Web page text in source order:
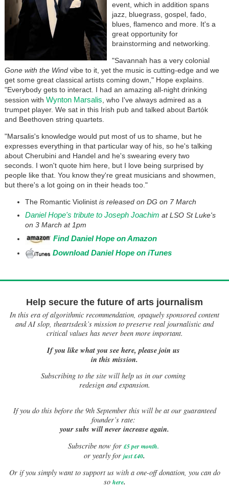
event, which in addition spans
jazz, bluegrass, gospel, fado,
blues, flamenco and more. It's a
great opportunity for
brainstorming and networking.
"Savannah has a very colonial
Gone with the Windvibe to it, yet the music is cutting-edge and we
get some great classical artists coming down," Hope explains.
"Everybody gets to interact. I had an amazing all-night drinking
session with Wynton Marsalis, who I've always admired as a
trumpet player. We sat in this Irish pub and talked about Bartók
and Beethoven string quartets.
"Marsalis's knowledge would put most of us to shame, but he
expresses everything in that particular way of his, so he's talking
about Cherubini and Handel and he's swearing every two
seconds. I won't quote him here, but I love being surprised by
people like that. You know they're great musicians and showmen,
but there's a lot going on in their heads too."
The Romantic Violinistis released on DG on 7 March
Daniel Hope's tribute to Joseph Joachim at LSO St Luke's
on 3 March at 1pm
Find Daniel Hope on Amazon
Download Daniel Hope on iTunes
Help secure the future of arts journalism
In this era of algorithmic recommendation, opaquely sponsored content
and AI slop, theartsdesk’s mission to preserve real journalistic and
critical values has never been more important.
If you like what you see here, please join us
in this mission.
Subscribing to the site will help us in our coming
redesign and expansion.
Ifyou do this before the 9th September this will be at our guaranteed
founder’s rate:
your subs will never increase again.
Subscribe now for £5 per month.
or yearly for just £40.
Or if you simply want to support us with a one-off donation, you can do
so here.